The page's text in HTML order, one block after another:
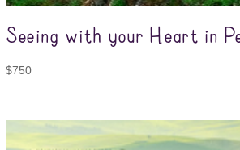
Seeing with your Heart in
$750